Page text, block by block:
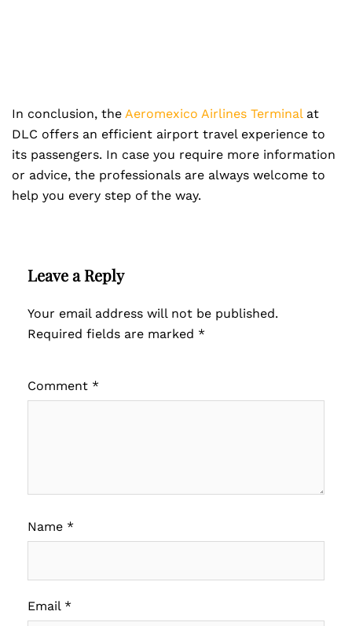
In conclusion, the Aeromexico Airlines Terminalat
DLC offers an efficient airport travel experience to
its passengers. In case you require more information
or advice, the professionals are always welcome to
help you every step of the way.
Leave a Reply
Your email address will not be published.
Required fields are marked *
Comment *
Name *
Email *